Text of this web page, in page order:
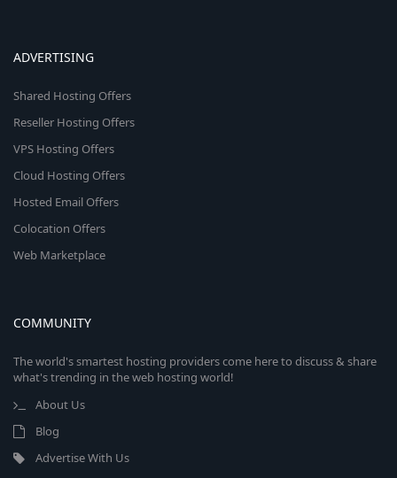
ADVERTISING
Shared Hosting Offers
Reseller Hosting Offers
VPS Hosting Offers
Cloud Hosting Offers
Hosted Email Offers
Colocation Offers
Web Marketplace
COMMUNITY
The world's smartest hosting providers come here to discuss & share
what's trending in the web hosting world!
About Us
Blog
Advertise With Us